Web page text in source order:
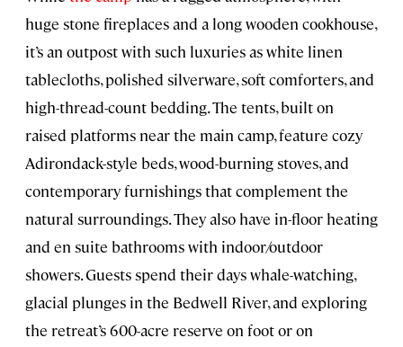
huge stone fireplaces and a long wooden cookhouse,
it’s an outpost with such luxuries as white linen
tablecloths, polished silverware, soft comforters, and
high-thread-count bedding. The tents, built on
raised platforms near the main camp, feature cozy
Adirondack-style beds, wood-burning stoves, and
contemporary furnishings that complement the
natural surroundings. They also have in-floor heating
and en suite bathrooms with indoor/outdoor
showers. Guests spend their days whale-watching,
glacial plunges in the Bedwell River, and exploring
the retreat’s 600-acre reserve on foot or on